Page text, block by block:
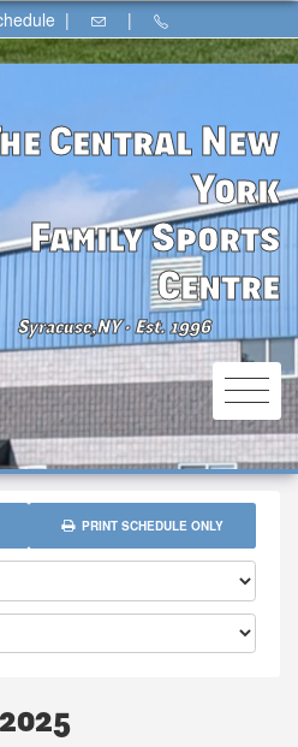
| |
Central New
York
Family Sports
Centre
Syracuse,NY ⚫Est. 1996
PRINT SCHEDULE ONLY